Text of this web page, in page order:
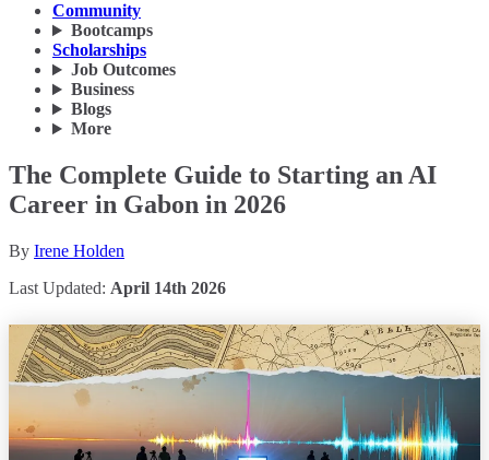
Community
Bootcamps
Scholarships
Job Outcomes
Business
Blogs
More
The Complete Guide to Starting an AI
Career in Gabon in 2026
By Irene Holden
Last Updated: April 14th 2026